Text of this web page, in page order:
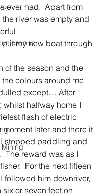
Mining
ever had.  Apart from
river was empty and
my new boat through
of the season and the
colours around me
except… After
whilst halfway home I
flash of electric
moment later and there it
stopped paddling and
The reward was as I
For the next fifteen
followed him downriver,
or seven feet on